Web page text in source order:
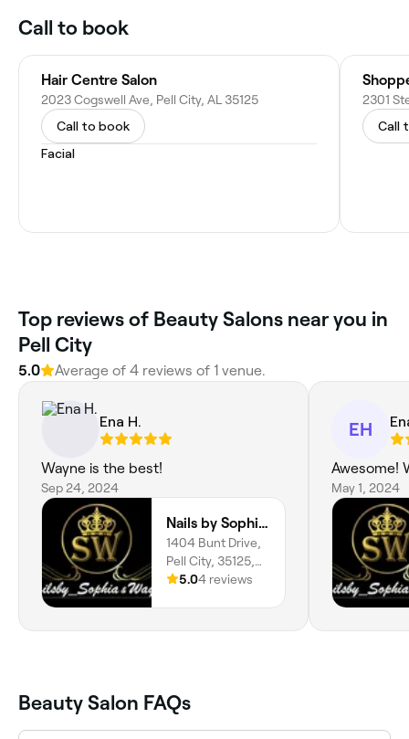
Call to book
Hair Centre Salon
2023 Cogswell Ave, Pell City, AL 35125
Call to book
Facial
2301
Call
Top reviews of Beauty Salons near you in
Pell City
5.0 Average of 4 reviews of 1 venue.
Ena H.
Wayne is the best!
Sep 24, 2024
Nails by Sophia and Wayne
1404 Bunt Drive,
Pell City, 35125,
Alabama
5.04 reviews
EH
Awesome!
May 1, 2024
Beauty Salon FAQs